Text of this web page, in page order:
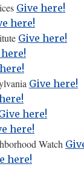
Give here!
here!
Give here!
Give here!
here!
here!
Watch
here!